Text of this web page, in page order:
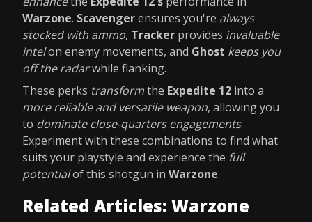
Warzone. Scavengerensures you're always
stocked with ammo, Tracker provides invaluable
intelon enemy movements, and Ghost keeps you
off the radarwhile flanking.
These perks transformthe Expedite 12 into a
more reliable and versatile weapon, allowing you
to dominate close-quarters engagements.
Experiment with these combinations to find what
suits your playstyle and experience the full
potentialof this shotgun in Warzone.
Related Articles: Warzone